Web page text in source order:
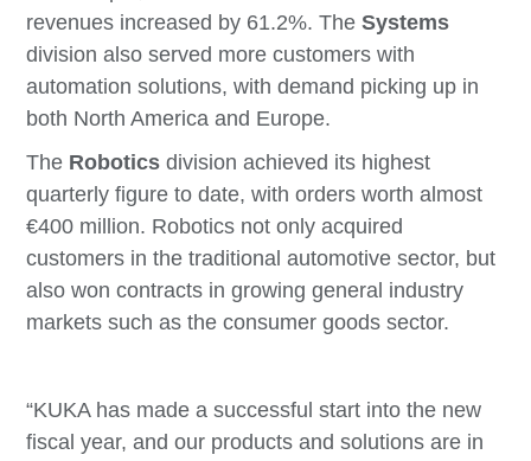
revenues increased by 61.2%. TheSystems
division also served more customers with
automation solutions, with demand picking up in
both North America and Europe.
The Robotics division achieved its highest
quarterly figure to date, with orders worth almost
€400 million. Robotics not only acquired
customers in the traditional automotive sector, but
also won contracts in growing general industry
markets such as the consumer goods sector.
“KUKA has made a successful start into the new
fiscal year, and our products and solutions are in